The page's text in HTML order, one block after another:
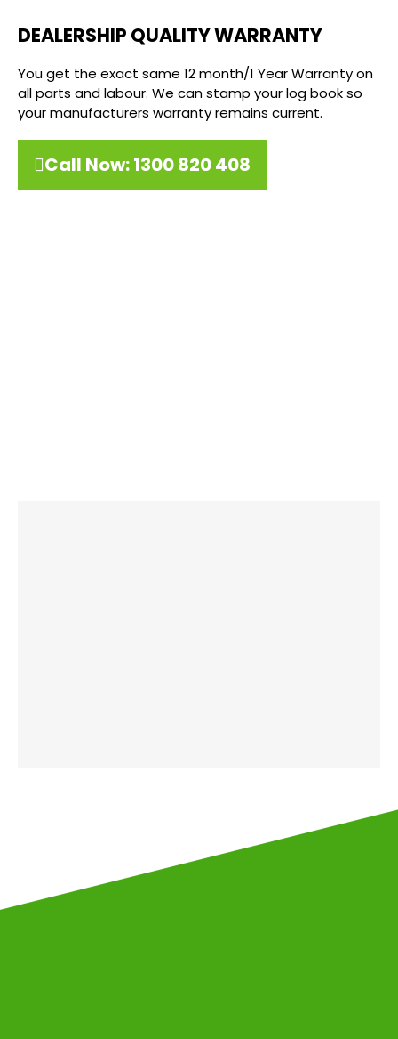
DEALERSHIP QUALITY WARRANTY
You get the exact same 12 month/1 Year Warranty on
all parts and labour. We can stamp your log book so
your manufacturers warranty remains current.
Call Now: 1300 820 408